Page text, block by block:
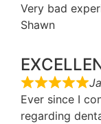
Very bad
Shawn
Ever since I
regarding